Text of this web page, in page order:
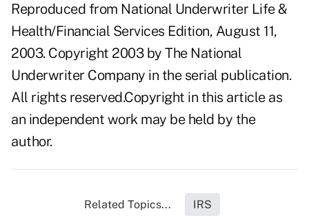
Reproduced from National Underwriter Life &
Health/Financial Services Edition, August 11,
2003. Copyright 2003 by The National
Underwriter Company in the serial publication.
All rights reserved.Copyright in this article as
an independent work may be held by the
author.
Related Topics... IRS